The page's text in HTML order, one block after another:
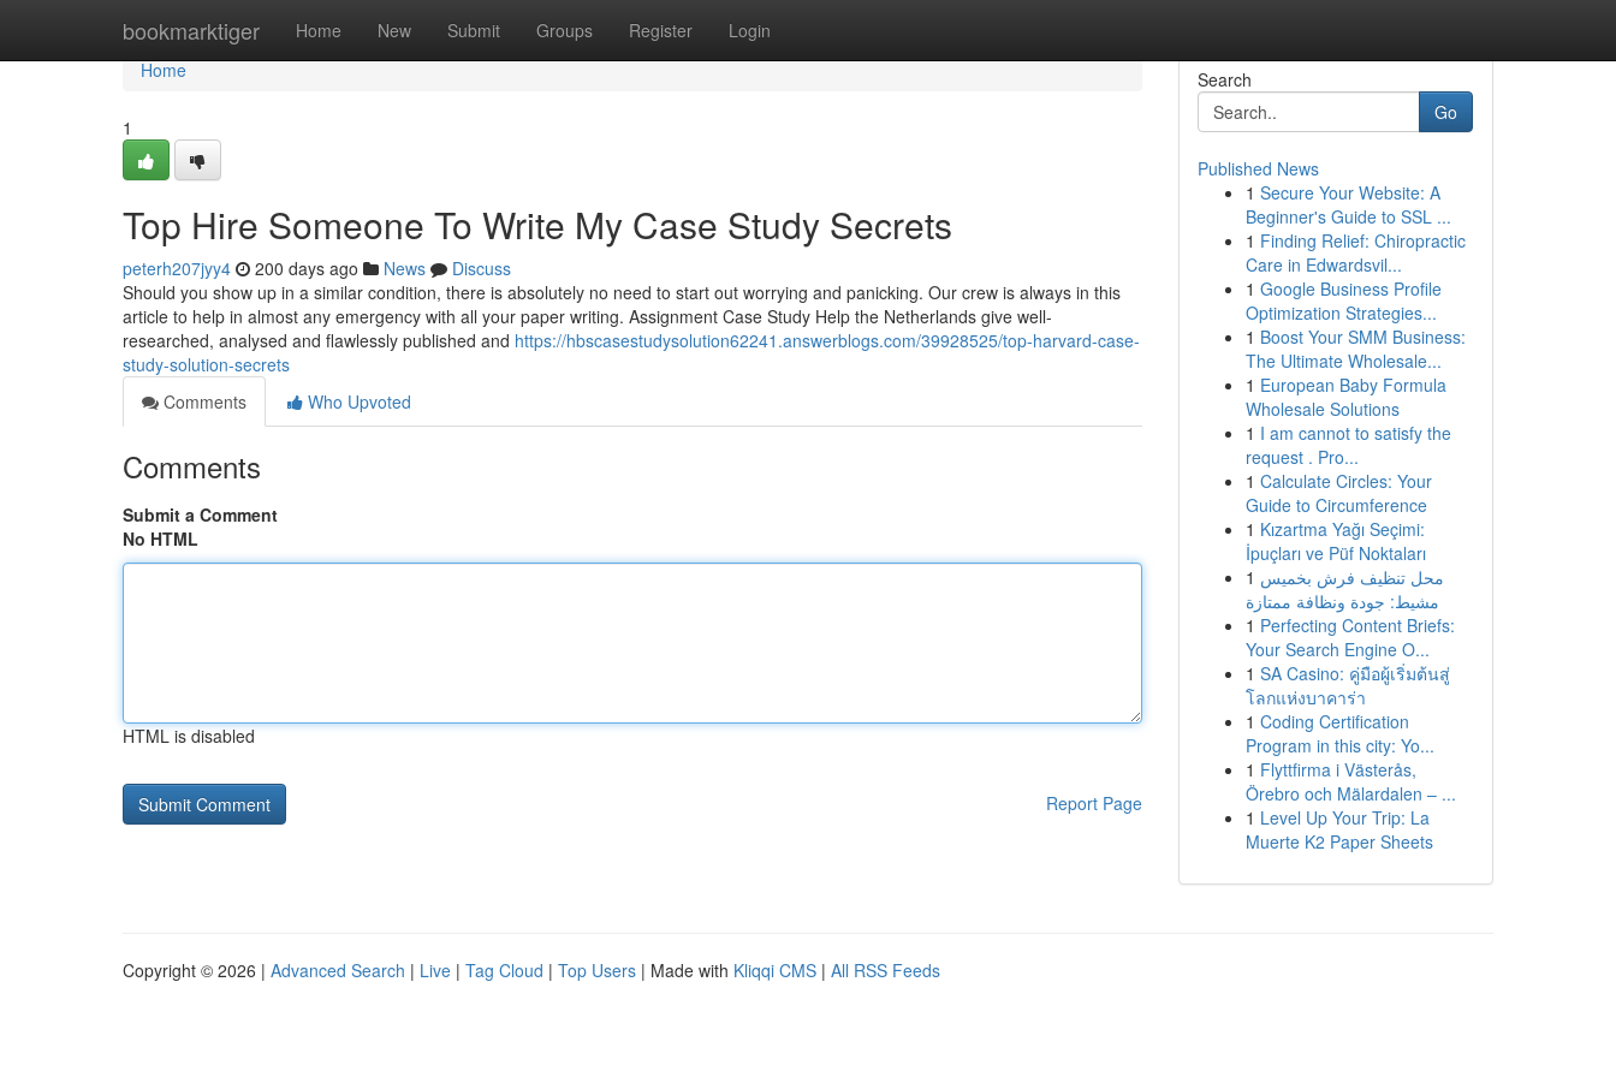
bookmarktiger Home New Submit Groups Register Login
Home
Home
1
Top Hire Someone To Write My Case Study Secrets
peterh207jyy4 200 days ago News
Discuss
Should you show up in a similar condition, there is absolutely no need to start out worrying and panicking. Our crew is always in this
article to help in almost any emergency with all your paper writing. Assignment Case Study Help the Netherlands give well-
researched, analysed and flawlessly published and https://hbscasestudysolution62241.answerblogs.com/39928525/top-harvard-case-
study-solution-secrets
Comments
Who Upvoted
Comments
Submit a Comment
No HTML
HTML is disabled
Report Page
Search
Go
Published News
1 Secure Your Website: A
Beginner's Guide to SSL ...
1 Finding Relief: Chiropractic
Care in Edwardsvil...
1 Google Business Profile
Optimization Strategies...
1 Boost Your SMM Business:
The Ultimate Wholesale...
1 European Baby Formula
Wholesale Solutions
1 I am cannot to satisfy the
request . Pro...
1 Calculate Circles: Your
Guide to Circumference
1 Kızartma Yağı Seçimi:
İpuçları ve Püf Noktaları
1 محل تنظيف فرش بخميس
مشيط: جودة ونظافة ممتازة
1 Perfecting Content Briefs:
Your Search Engine O...
1 SA Casino: คู่มือผู้เริ่มต้นสู่
โลกแห่งบาคาร่า
1 Coding Certification
Program in this city: Yo...
1 Flyttfirma i Västerås,
Örebro och Mälardalen – ...
1 Level Up Your Trip: La
Muerte K2 Paper Sheets
Copyright © 2026 | Advanced Search | Live | Tag Cloud | Top Users | Made with Kliqqi CMS | All RSS Feeds